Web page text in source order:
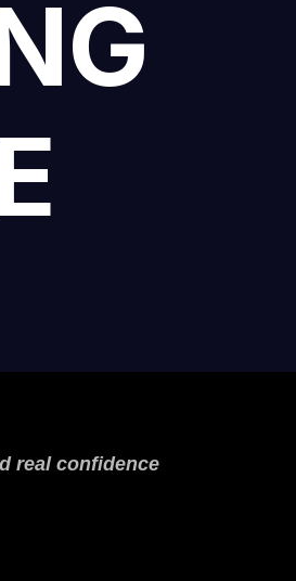
real confidence